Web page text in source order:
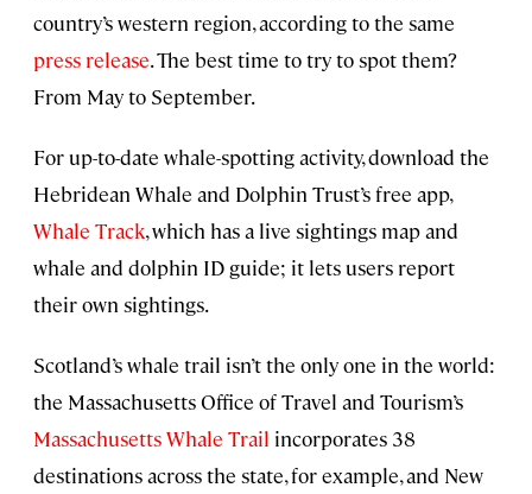
country’s western region, according to the same
press release. The best time to try to spot them?
From May to September.
For up-to-date whale-spotting activity, download the
Hebridean Whale and Dolphin Trust’s free app,
Whale Track, which has a live sightings map and
whale and dolphin ID guide; it lets users report
their own sightings.
Scotland’s whale trail isn’t the only one in the world:
the Massachusetts Office of Travel and Tourism’s
Massachusetts Whale Trail incorporates 38
destinations across the state, for example, and New